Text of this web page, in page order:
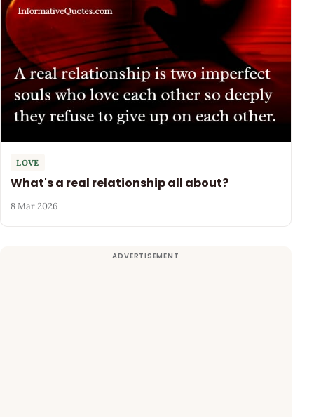
LOVE
What's a real relationship all about?
8 Mar 2026